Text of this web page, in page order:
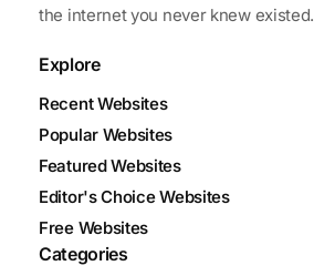
the internet you never knew existed.
Explore
Recent Websites
Popular Websites
Featured Websites
Editor's Choice Websites
Free Websites
Categories